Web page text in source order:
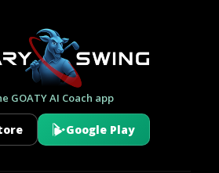
GOATY AI Coach app
Google Play